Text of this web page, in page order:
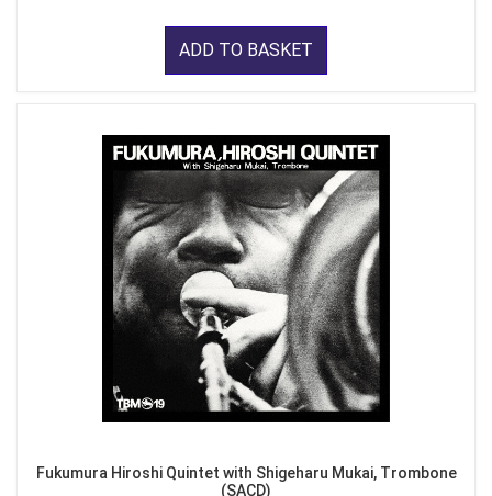
ADD TO BASKET
Fukumura Hiroshi Quintet with Shigeharu Mukai, Trombone
(SACD)